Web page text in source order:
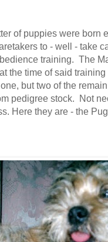
of puppies were born
to - well - take
training. The
the time of said
but two of the
pedigree stock. Not
Here they are - the